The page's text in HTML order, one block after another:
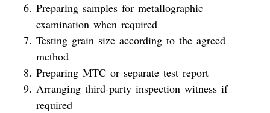
Preparing samples for metallographic
examination when required
Testing grain size according to the agreed
method
Preparing MTC or separate test report
Arranging third-party inspection witness if
required